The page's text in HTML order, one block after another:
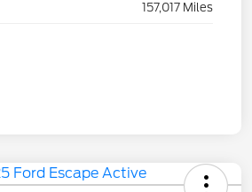
157,017 Miles